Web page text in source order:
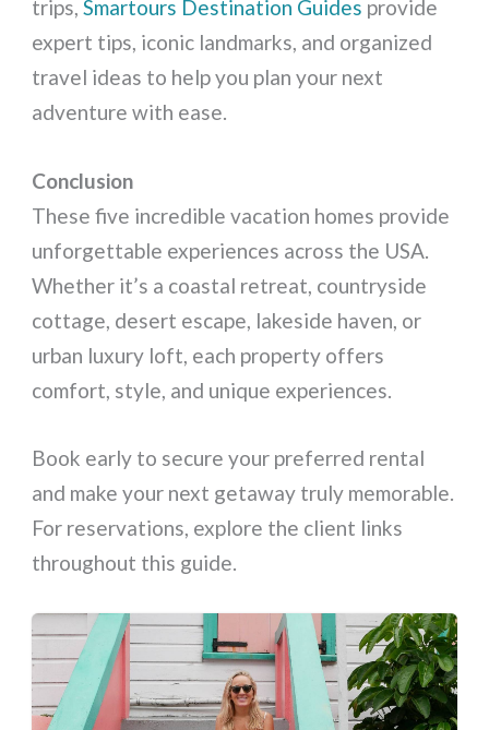
trips,Smartours Destination Guides provide
expert tips, iconic landmarks, and organized
travel ideas to help you plan your next
adventure with ease.
Conclusion
These five incredible vacation homes provide
unforgettable experiences across the USA.
Whether it’s a coastal retreat, countryside
cottage, desert escape, lakeside haven, or
urban luxury loft, each property offers
comfort, style, and unique experiences.
Book early to secure your preferred rental
and make your next getaway truly memorable.
For reservations, explore the client links
throughout this guide.